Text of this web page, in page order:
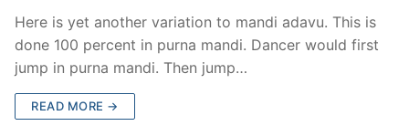
Here is yet another variation to mandi adavu. This is
done 100 percent in purna mandi. Dancer would first
jump in purna mandi. Then jump…
READ MORE →